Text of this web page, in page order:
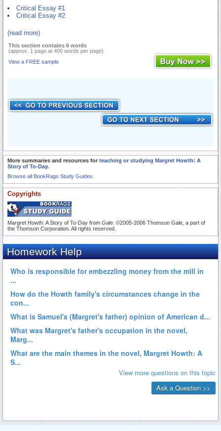
Critical Essay #1
Critical Essay #2
(read more)
This section contains 6 words
(approx. 1 page at 400 words per page)
View a FREE sample
More summaries and resources for teaching or studying Margret Howth: A
Story of To-Day.
Browse all BookRags Study Guides.
Copyrights
Margret Howth: A Story of To-Day from Gale . ©2005-2006 Thomson Gale, a part of
the Thomson Corporation. All rights reserved.